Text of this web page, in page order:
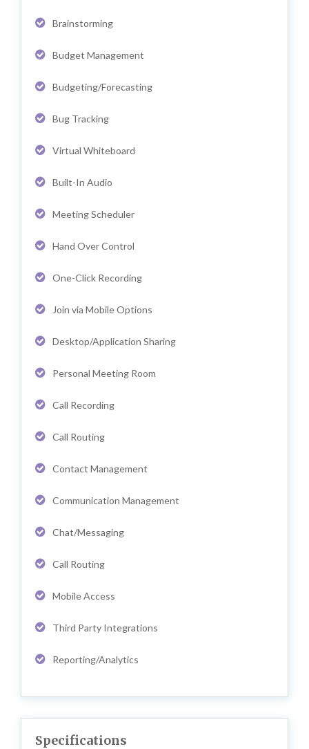
Brainstorming
Budget Management
Budgeting/Forecasting
Bug Tracking
Virtual Whiteboard
Built-In Audio
Meeting Scheduler
Hand Over Control
One-Click Recording
Join via Mobile Options
Desktop/Application Sharing
Personal Meeting Room
Call Recording
Call Routing
Contact Management
Communication Management
Chat/Messaging
Call Routing
Mobile Access
Third Party Integrations
Reporting/Analytics
Specifications